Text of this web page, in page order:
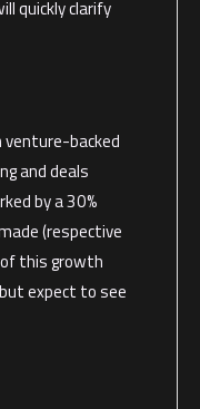
quickly clarify
venture-backed
and deals
by a 30%
(respective
this growth
expect to see